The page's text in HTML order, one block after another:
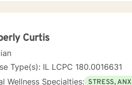
to gain insight into what is going on with
with you!
Curtis
Type(s): IL LCPC 180.0016631
Wellness Specialties: STRESS,